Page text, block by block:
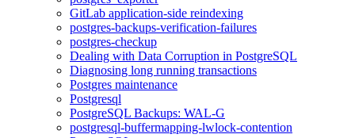
GitLab application-side reindexing
postgres-backups-verification-failures
postgres-checkup
Dealing with Data Corruption in PostgreSQL
Diagnosing long running transactions
Postgres maintenance
Postgresql
PostgreSQL Backups: WAL-G
postgresql-buffermapping-lwlock-contention